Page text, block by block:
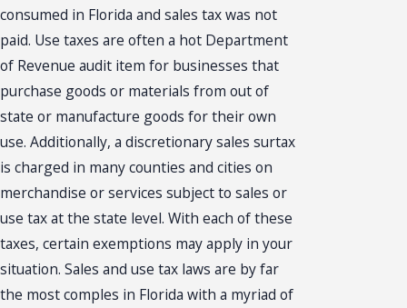
consumed in Florida and sales tax was not
paid. Use taxes are often a hot Department
of Revenue audit item for businesses that
purchase goods or materials from out of
state or manufacture goods for their own
use. Additionally, a discretionary sales surtax
is charged in many counties and cities on
merchandise or services subject to sales or
use tax at the state level. With each of these
taxes, certain exemptions may apply in your
situation. Sales and use tax laws are by far
the most comples in Florida with a myriad of